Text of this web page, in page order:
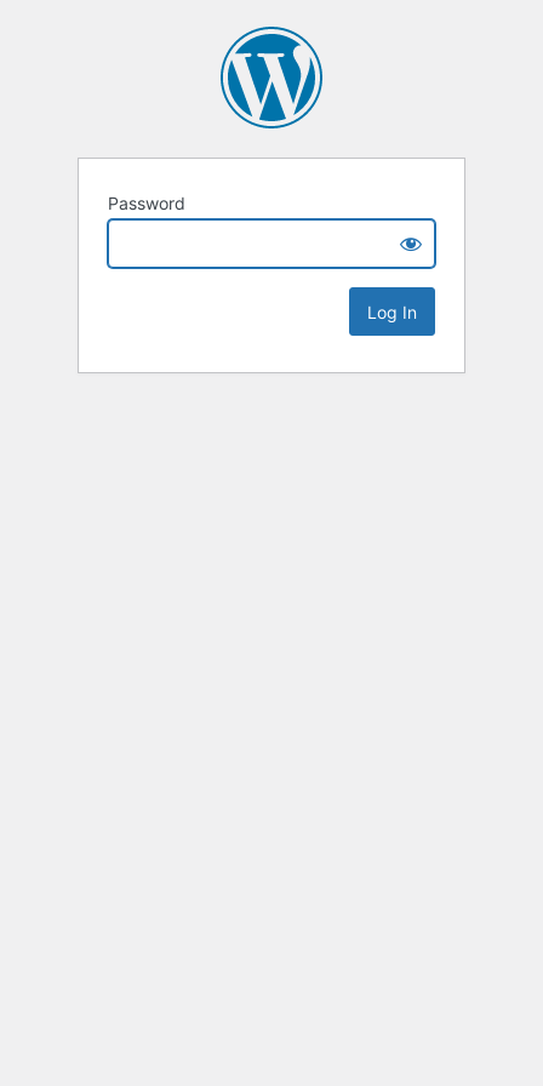
Password